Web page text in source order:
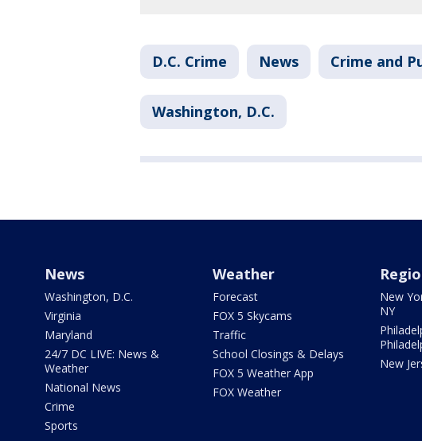
D.C. Crime News Crime and
Washington, D.C.
News
Washington, D.C.
Virginia
Maryland
24/7 DC LIVE: News &
Weather
National News
Crime
Sports
Weather
Forecast
FOX 5 Skycams
Traffic
School Closings & Delays
FOX 5 Weather App
FOX Weather
New
NY
New